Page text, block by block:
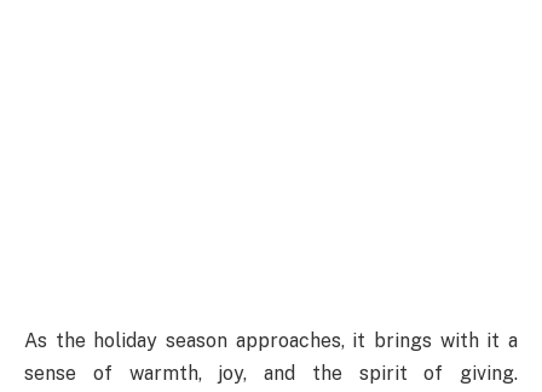
As the holiday season approaches, it brings with it a
sense of warmth, joy, and the spirit of giving.